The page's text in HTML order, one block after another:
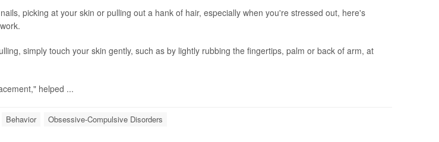
picking at your skin or pulling out a hank of hair, especially when you're stressed out, here's
simply touch your skin gently, such as by lightly rubbing the fingertips, palm or back of arm, at
helped ...
Behavior Obsessive-Compulsive Disorders